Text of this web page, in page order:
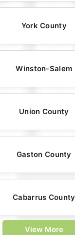
York County
Winston-Salem
Union County
Gaston County
Cabarrus County
View More